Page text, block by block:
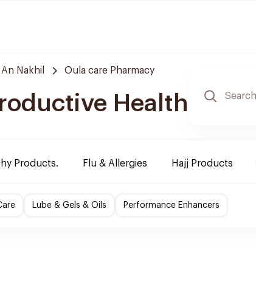
An Nakhil Oula care Pharmacy
Health
Products. Flu & Allergies Hajj Products
Lube & Gels & Oils Performance Enhancers